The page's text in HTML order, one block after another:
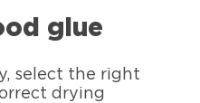
glue
select the right
drying